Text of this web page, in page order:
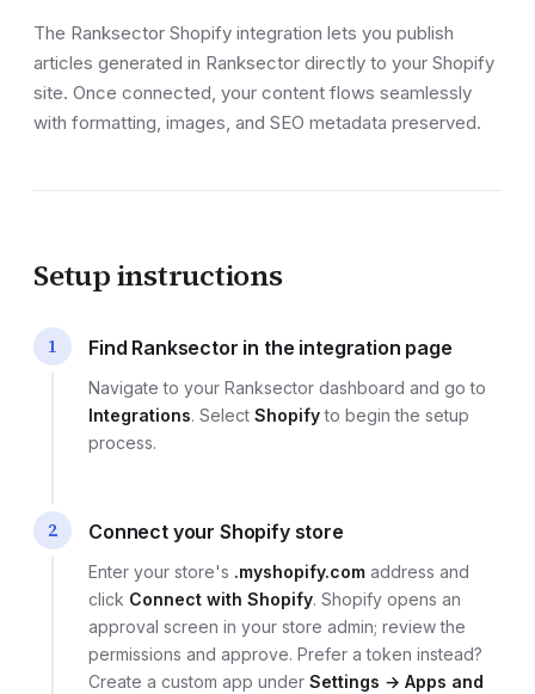
The Ranksector Shopify integration lets you publish
articles generated in Ranksector directly to your Shopify
site. Once connected, your content flows seamlessly
with formatting, images, and SEO metadata preserved.
Setup instructions
1 Find Ranksector in the integration page
Navigate to your Ranksector dashboard and go to
Integrations. Select Shopifyto begin the setup
process.
2 Connect your Shopify store
Enter your store's .myshopify.com address and
click Connect with Shopify. Shopify opens an
approval screen in your store admin; review the
permissions and approve. Prefer a token instead?
Create a custom app under Settings → Apps and